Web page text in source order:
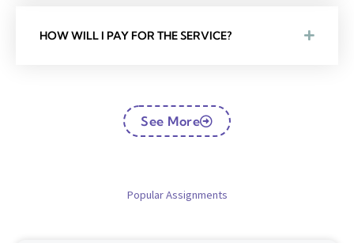
HOW WILL I PAY FOR THE SERVICE?
See More
Popular Assignments